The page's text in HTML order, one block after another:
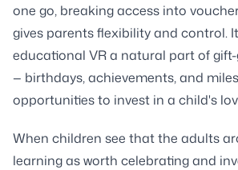
one go, breaking access into
gives parents flexibility and control.
educational VR a natural part of
— birthdays, achievements, and
opportunities to invest in a child's
When children see that the adults
learning as worth celebrating and